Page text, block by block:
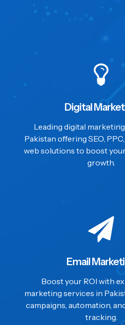
Digital
Leading digital
Pakistan offering SEO,
web solutions to boost
growth.
Email
Boost your ROI with
marketing services in
campaigns, automation,
tracking.